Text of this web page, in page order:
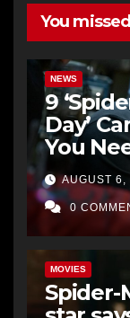
You missed
NEWS
9
Day’
You
AUGUST 6,
0
MOVIES
Spider-